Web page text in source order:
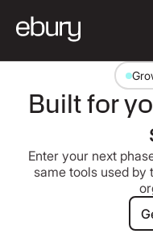
Built for
Enter your next
same tools used by